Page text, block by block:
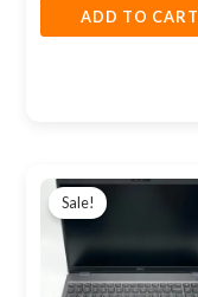
ADD TO CART
Sale!